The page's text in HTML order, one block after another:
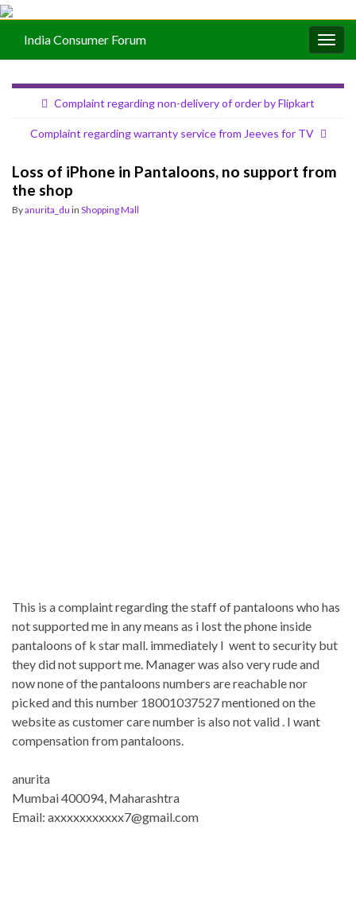
India Consumer Forum
Complaint regarding non-delivery of order by Flipkart
Complaint regarding warranty service from Jeeves for TV
Loss of iPhone in Pantaloons, no support from
the shop
Byanurita_du in Shopping Mall
This is a complaint regarding the staff of pantaloons who has
not supported me in any means as i lost the phone inside
pantaloons of k star mall. immediately I went to security but
they did not support me. Manager was also very rude and
now none of the pantaloons numbers are reachable nor
picked and this number 18001037527 mentioned on the
website as customer care number is also not valid . I want
compensation from pantaloons.
anurita
Mumbai 400094, Maharashtra
Email: axxxxxxxxxxx7@gmail.com